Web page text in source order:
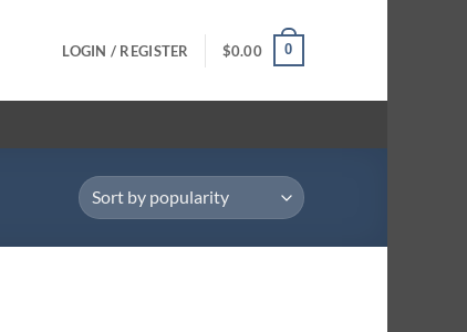
LOGIN / REGISTER $0.00 0